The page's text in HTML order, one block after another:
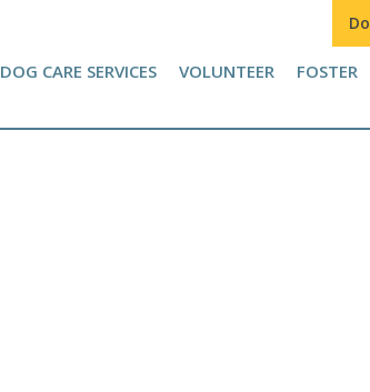
Join Kennel Squad Monthly
DOG CARE SERVICES VOLUNTEER FOSTER